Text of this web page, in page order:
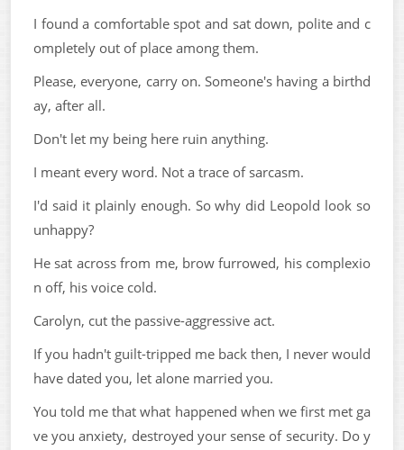
I found a comfortable spot and sat down, polite and c
ompletely out of place among them.
Please, everyone, carry on. Someone's having a birthd
ay, after all.
Don't let my being here ruin anything.
I meant every word. Not a trace of sarcasm.
I'd said it plainly enough. So why did Leopold look so
unhappy?
He sat across from me, brow furrowed, his complexio
n off, his voice cold.
Carolyn, cut the passive-aggressive act.
If you hadn't guilt-tripped me back then, I never would
have dated you, let alone married you.
You told me that what happened when we first met ga
ve you anxiety, destroyed your sense of security. Do y